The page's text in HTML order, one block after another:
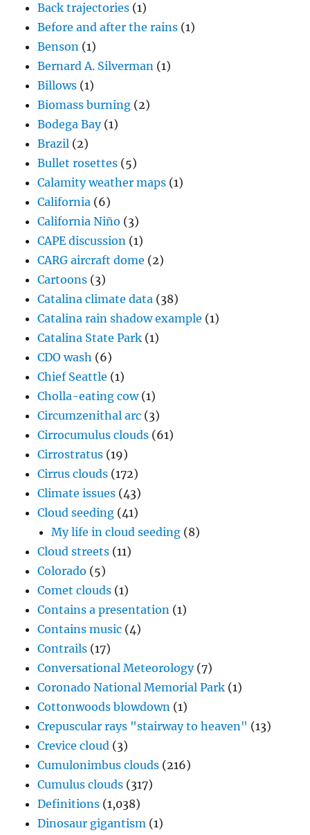
Back trajectories (1)
Before and after the rains (1)
Benson (1)
Bernard A. Silverman (1)
Billows (1)
Biomass burning (2)
Bodega Bay(1)
Brazil (2)
Bullet rosettes (5)
Calamity weather maps (1)
California (6)
California Niño (3)
CAPE discussion (1)
CARG aircraft dome (2)
Cartoons (3)
Catalina climate data (38)
Catalina rain shadow example (1)
Catalina State Park (1)
CDO wash (6)
Chief Seattle (1)
Cholla-eating cow(1)
Circumzenithal arc (3)
Cirrocumulus clouds (61)
Cirrostratus (19)
Cirrus clouds (172)
Climate issues (43)
Cloud seeding (41)
My life in cloud seeding (8)
Cloud streets (11)
Colorado (5)
Comet clouds (1)
Contains a presentation (1)
Contains music (4)
Contrails (17)
Conversational Meteorology(7)
Coronado National Memorial Park (1)
Cottonwoods blowdown (1)
Crepuscular rays "stairway to heaven" (13)
Crevice cloud (3)
Cumulonimbus clouds (216)
Cumulus clouds (317)
Definitions (1,038)
Dinosaur gigantism (1)